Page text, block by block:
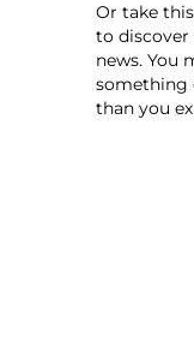
Or take
to discover
news. You
something
than you